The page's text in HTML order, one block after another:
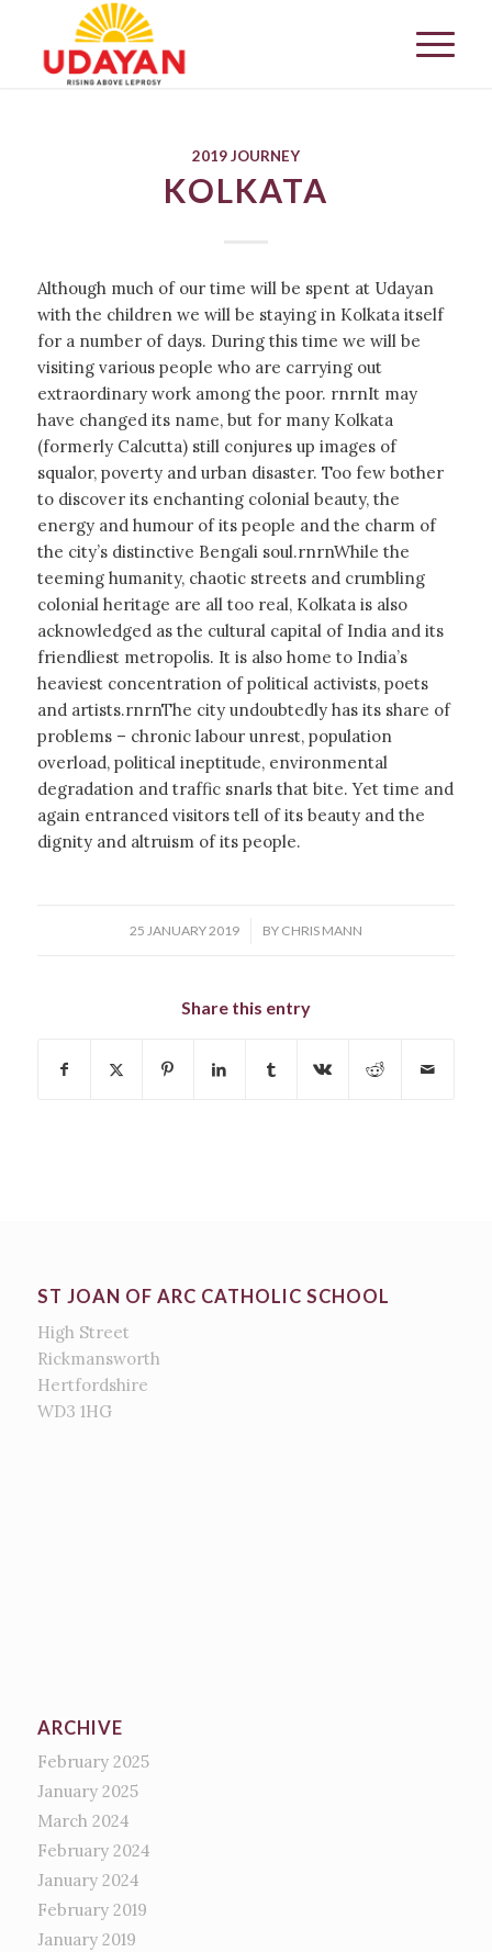
2019 JOURNEY
KOLKATA
Although much of our time will be spent at Udayan
with the children we will be staying in Kolkata itself
for a number of days. During this time we will be
visiting various people who are carrying out
extraordinary work among the poor. rnrnIt may
have changed its name, but for many Kolkata
(formerly Calcutta) still conjures up images of
squalor, poverty and urban disaster. Too few bother
to discover its enchanting colonial beauty, the
energy and humour of its people and the charm of
the city’s distinctive Bengali soul.rnrnWhile the
teeming humanity, chaotic streets and crumbling
colonial heritage are all too real, Kolkata is also
acknowledged as the cultural capital of India and its
friendliest metropolis. It is also home to India’s
heaviest concentration of political activists, poets
and artists.rnrnThe city undoubtedly has its share of
problems – chronic labour unrest, population
overload, political ineptitude, environmental
degradation and traffic snarls that bite. Yet time and
again entranced visitors tell of its beauty and the
dignity and altruism of its people.
25 JANUARY 2019
/ BY CHRIS MANN
Share this entry
ST JOAN OF ARC CATHOLIC SCHOOL
High Street
Rickmansworth
Hertfordshire
WD3 1HG
ARCHIVE
February 2025
January 2025
March 2024
February 2024
January 2024
February 2019
January 2019